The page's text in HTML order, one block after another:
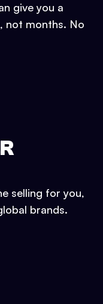
give you a
not months. No
selling for you,
brands.